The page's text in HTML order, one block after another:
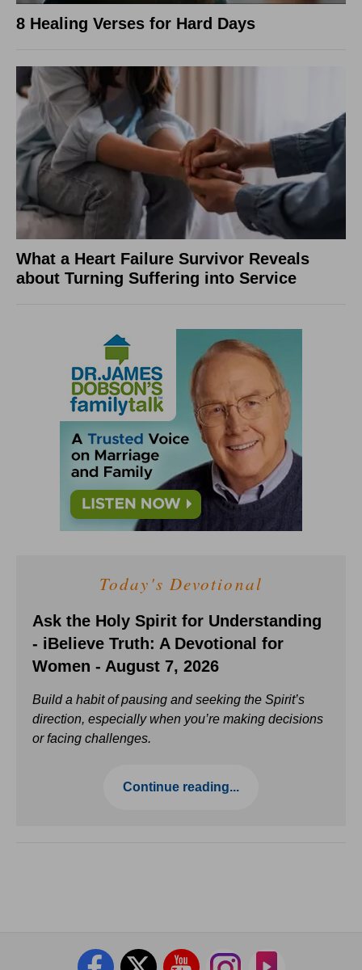
8 Healing Verses for Hard Days
What a Heart Failure Survivor Reveals
about Turning Suffering into Service
Today's Devotional
Ask the Holy Spirit for Understanding
- iBelieve Truth: A Devotional for
Women - August 7, 2026
Build a habit of pausing and seeking the Spirit’s
direction, especially when you’re making decisions
or facing challenges.
Continue reading...